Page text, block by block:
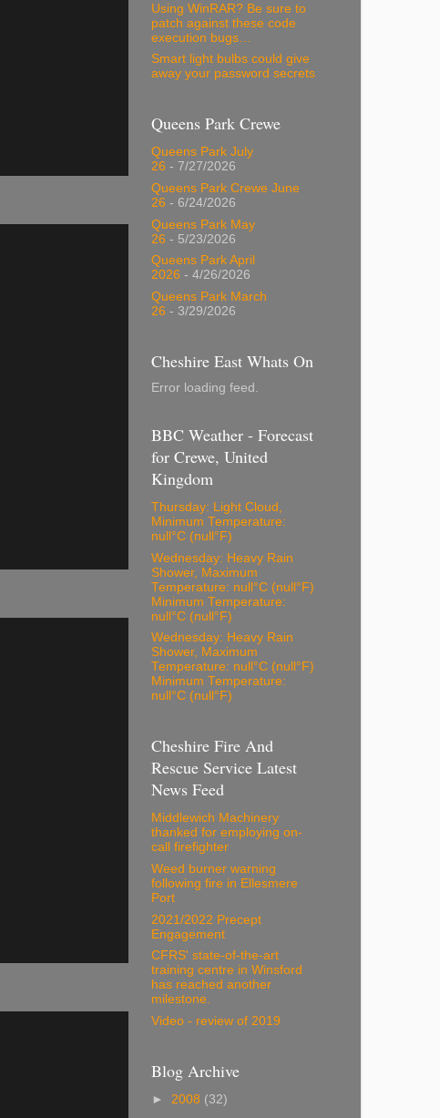
Using WinRAR? Be sure to
patch against these code
execution bugs…
Smart light bulbs could give
away your password secrets
Queens Park Crewe
Queens Park July
26 - 7/27/2026
Queens Park Crewe June
26 - 6/24/2026
Queens Park May
26 - 5/23/2026
Queens Park April
2026 - 4/26/2026
Queens Park March
26 - 3/29/2026
Cheshire East Whats On
Error loading feed.
BBC Weather - Forecast
for Crewe, United
Kingdom
Thursday: Light Cloud,
Minimum Temperature:
null°C (null°F)
Wednesday: Heavy Rain
Shower, Maximum
Temperature: null°C (null°F)
Minimum Temperature:
null°C (null°F)
Wednesday: Heavy Rain
Shower, Maximum
Temperature: null°C (null°F)
Minimum Temperature:
null°C (null°F)
Cheshire Fire And
Rescue Service Latest
News Feed
Middlewich Machinery
thanked for employing on-
call firefighter
Weed burner warning
following fire in Ellesmere
Port
2021/2022 Precept
Engagement
CFRS' state-of-the-art
training centre in Winsford
has reached another
milestone.
Video - review of 2019
Blog Archive
► 2008 (32)